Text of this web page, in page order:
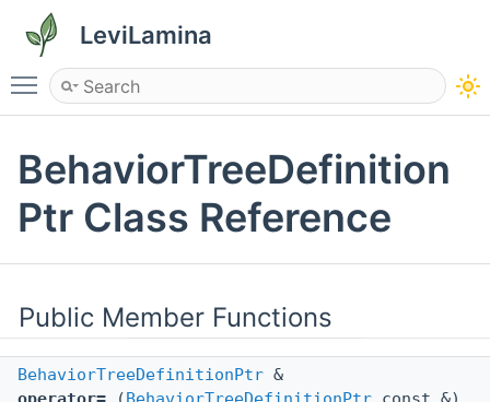
LeviLamina
Toggle main menu visibility
BehaviorTreeDefinition
Ptr Class Reference
Public Member Functions
BehaviorTreeDefinitionPtr &